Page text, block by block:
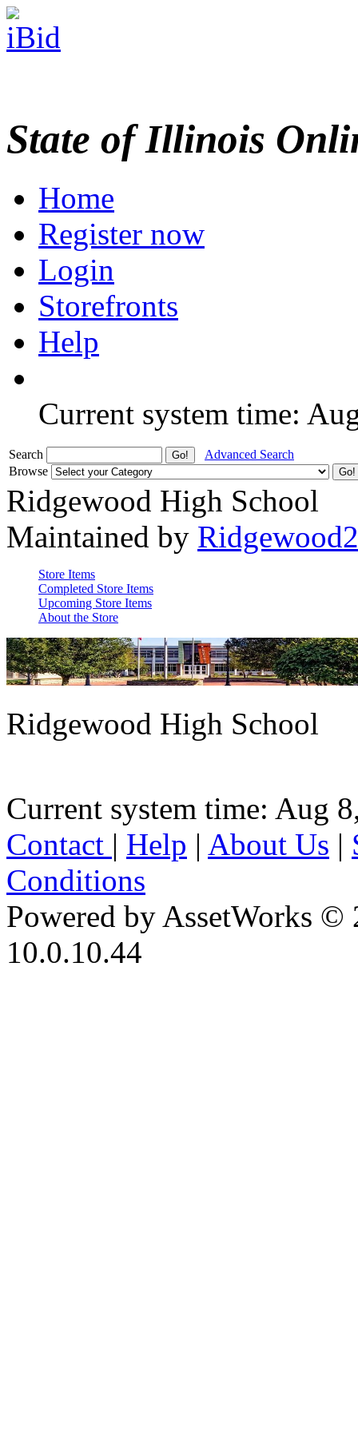
State of Illinois
Home
Register now
Login
Storefronts
Help
Current system time:
Search
Advanced Search
Browse
Ridgewood High School
Maintained by
Store Items
Completed Store Items
Upcoming Store Items
About the Store
Ridgewood High School
Current system time: Aug
Contact | Help | About Us |
Conditions
Powered by AssetWorks ©
10.0.10.44